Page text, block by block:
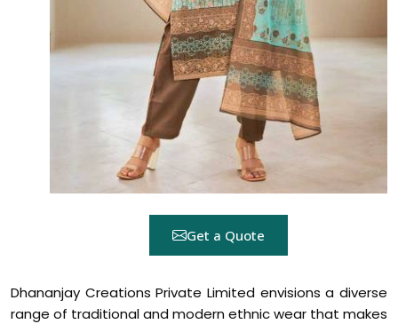
Get a Quote
Dhananjay Creations Private Limited envisions a diverse
range of traditional and modern ethnic wear that makes